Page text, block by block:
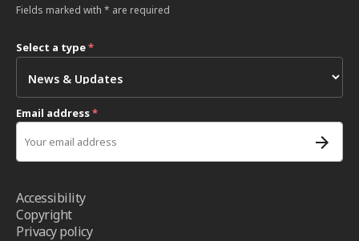
Fields marked with * are required
Select a type*
Email address*
Accessibility
Copyright
Privacy policy